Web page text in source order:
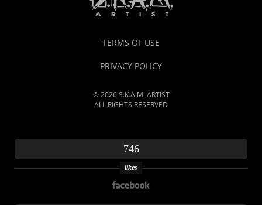
TERMS OF USE
PRIVACY POLICY
© 2026 S.K.A.M. ARTIST
ALL RIGHTS RESERVED
746
likes